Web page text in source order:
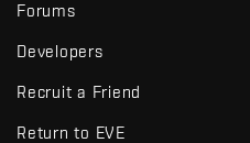
Forums
Developers
Recruit a Friend
Return to EVE